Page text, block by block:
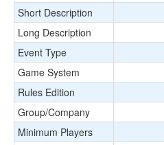
Short Description
Long Description
Event Type
Game System
Rules Edition
Group/Company
Minimum Players